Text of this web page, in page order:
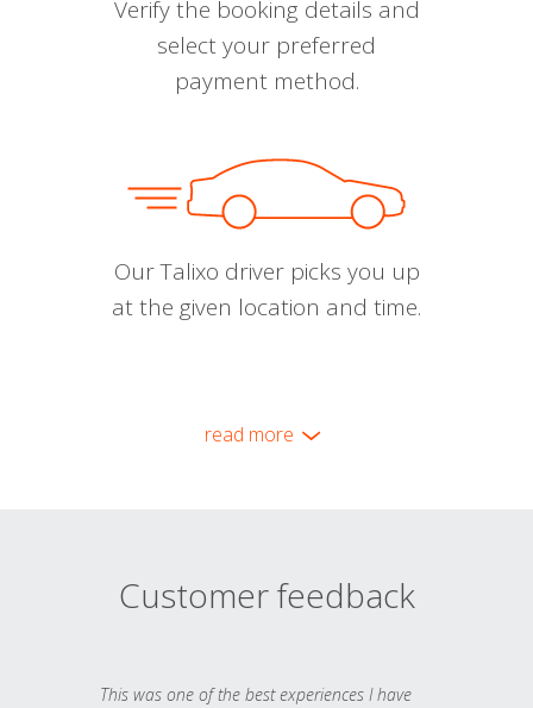
Verify the booking details and
select your preferred
payment method.
Our Talixo driver picks you up
at the given location and time.
read more
Customer feedback
This was one of the best experiences I have